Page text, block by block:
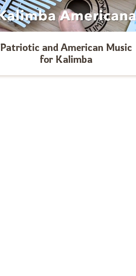
Patriotic and American Music
for Kalimba